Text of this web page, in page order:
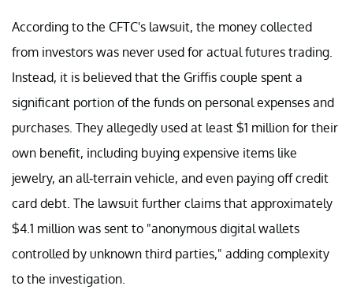
According to the CFTC's lawsuit, the money collected
from investors was never used for actual futures trading.
Instead, it is believed that the Griffis couple spent a
significant portion of the funds on personal expenses and
purchases. They allegedly used at least $1 million for their
own benefit, including buying expensive items like
jewelry, an all-terrain vehicle, and even paying off credit
card debt. The lawsuit further claims that approximately
$4.1 million was sent to "anonymous digital wallets
controlled by unknown third parties," adding complexity
to the investigation.